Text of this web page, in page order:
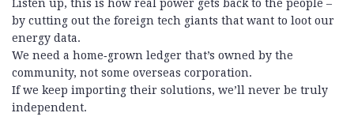
Listen up, this is how real power gets back to the people –
by cutting out the foreign tech giants that want to loot our
energy data.
We need a home‑grown ledger that’s owned by the
community, not some overseas corporation.
If we keep importing their solutions, we’ll never be truly
independent.